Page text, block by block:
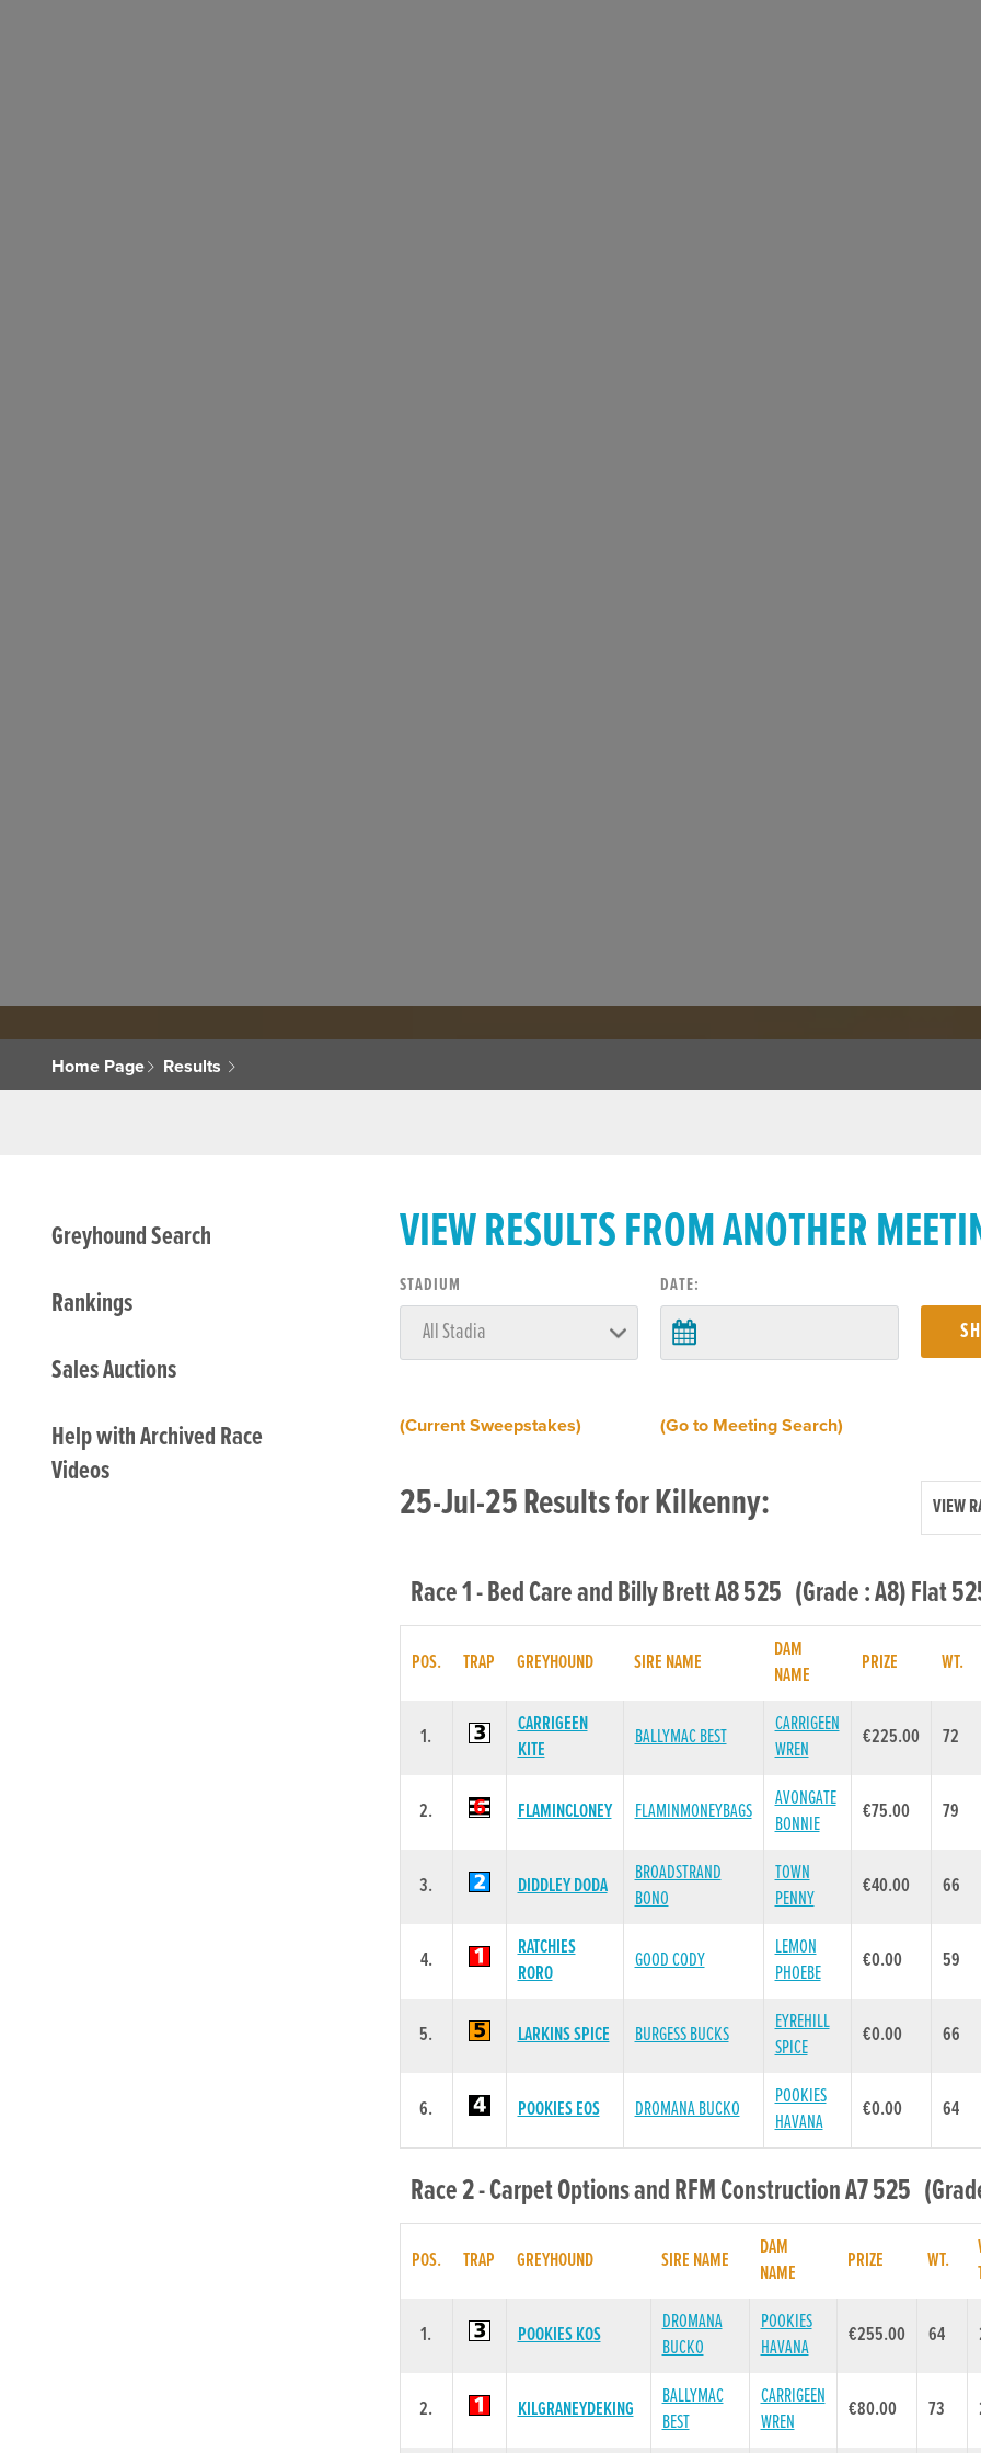
Home Page Results
Greyhound Search
Rankings
Sales Auctions
Help with Archived Race
Videos
VIEW RESULTS FROM ANOTHER
STADIUM DATE:
(Current Sweepstakes) (Go to Meeting Search)
25-Jul-25 Results for Kilkenny: VIEW
Race 1 - Bed Care and Billy Brett A8 525 (Grade : A8) Flat
POS. TRAP GREYHOUND SIRE NAME
DAM
NAME
PRIZE WT.
1.
CARRIGEEN
KITE
BALLYMAC BEST
CARRIGEEN
WREN
€225.00 72
2. FLAMINCLONEY FLAMINMONEYBAGS
AVONGATE
BONNIE
€75.00 79
3. DIDDLEY DODA
BROADSTRAND
BONO
TOWN
PENNY
€40.00 66
4.
RATCHIES
RORO
GOOD CODY
LEMON
PHOEBE
€0.00 59
5. LARKINS SPICE BURGESS BUCKS
EYREHILL
SPICE
€0.00 66
6. POOKIES EOS DROMANA BUCKO
POOKIES
HAVANA
€0.00 64
Race 2 - Carpet Options and RFM Construction A7 525
POS. TRAP GREYHOUND SIRE NAME
DAM
NAME
PRIZE WT.
1. POOKIES KOS
DROMANA
BUCKO
POOKIES
HAVANA
€255.00 64
2. KILGRANEYDEKING
BALLYMAC
BEST
CARRIGEEN
WREN
€80.00 73